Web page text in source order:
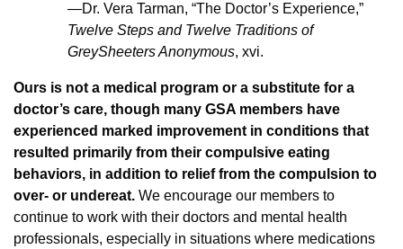
—Dr. Vera Tarman, “The Doctor’s Experience,”
Twelve Steps and Twelve Traditions of
GreySheeters Anonymous, xvi.
Ours is not a medical program or a substitute for a
doctor’s care, though many GSA members have
experienced marked improvement in conditions that
resulted primarily from their compulsive eating
behaviors, in addition to relief from the compulsion to
over- or undereat. We encourage our members to
continue to work with their doctors and mental health
professionals, especially in situations where medications